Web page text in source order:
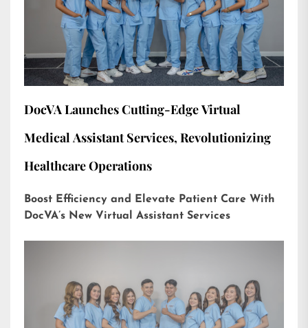
DocVA Launches Cutting-Edge Virtual
Medical Assistant Services, Revolutionizing
Healthcare Operations
Boost Efficiency and Elevate Patient Care With
DocVA’s New Virtual Assistant Services